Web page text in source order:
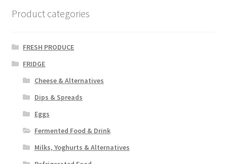
Product categories
FRESH PRODUCE
FRIDGE
Cheese & Alternatives
Dips & Spreads
Eggs
Fermented Food & Drink
Milks, Yoghurts & Alternatives